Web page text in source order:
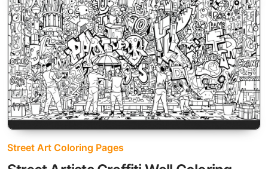
Street Art Coloring Pages